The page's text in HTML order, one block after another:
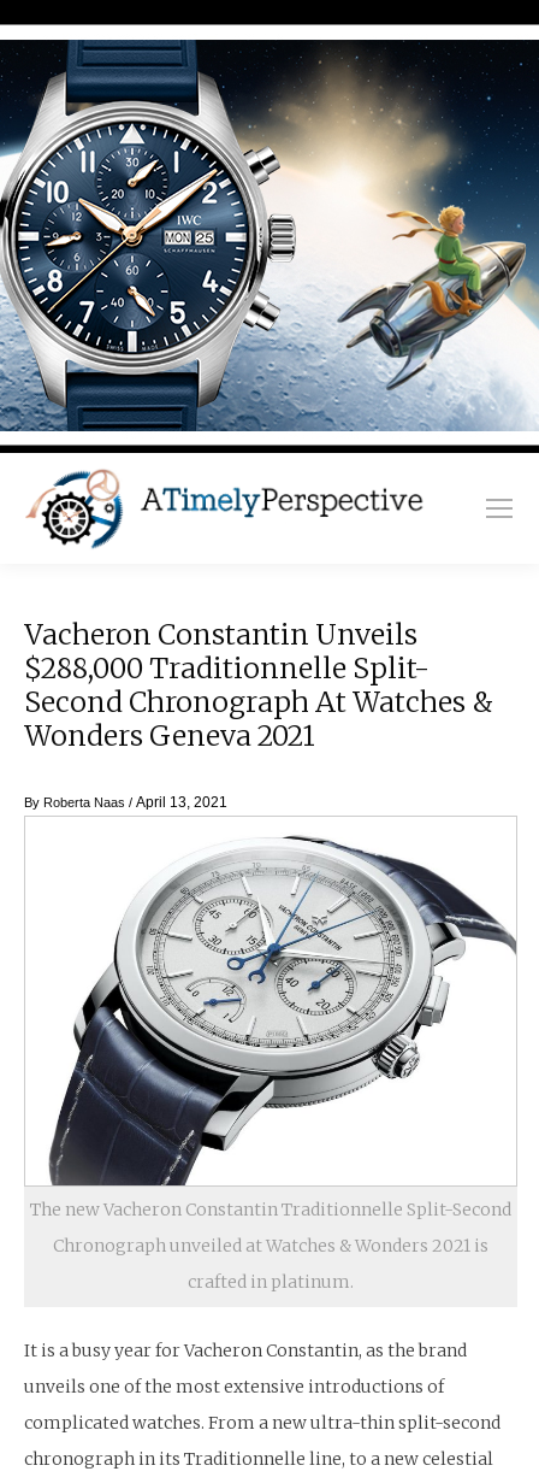
Vacheron Constantin Unveils
$288,000 Traditionnelle Split-
Second Chronograph At Watches &
Wonders Geneva 2021
By Roberta Naas / April 13, 2021
The new Vacheron Constantin Traditionnelle Split-Second
Chronograph unveiled at Watches & Wonders 2021 is
crafted in platinum.
It is a busy year for Vacheron Constantin, as the brand
unveils one of the most extensive introductions of
complicated watches. From a new ultra-thin split-second
chronograph in its Traditionnelle line, to a new celestial